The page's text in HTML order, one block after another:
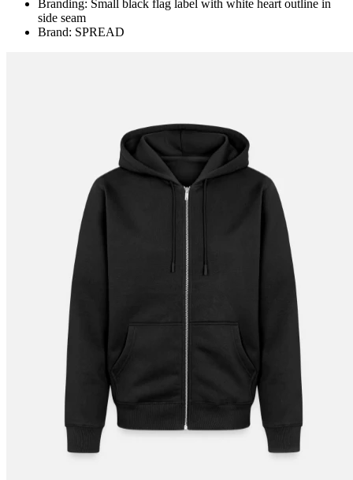
Branding: Small black flag label with white heart outline in
side seam
Brand: SPREAD